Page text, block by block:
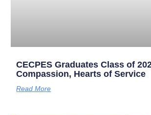
CECPES Graduates Class of
Compassion, Hearts of Service
Read More